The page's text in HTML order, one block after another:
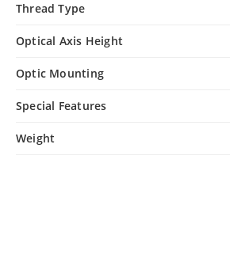
Thread Type
Optical Axis Height
Optic Mounting
Special Features
Weight